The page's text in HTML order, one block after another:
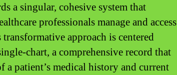
a singular, cohesive system that
professionals manage and access
approach is centered
chart, a comprehensive record that
a patient’s medical history and current